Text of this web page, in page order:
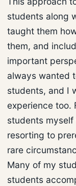
students along
taught them
them, and
important
always wanted
students, and I
experience too.
students
resorting to
rare
Many of my
students